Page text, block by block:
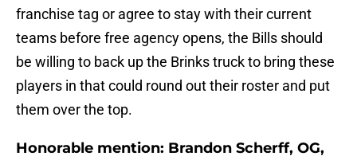
franchise tag or agree to stay with their current
teams before free agency opens, the Bills should
be willing to back up the Brinks truck to bring these
players in that could round out their roster and put
them over the top.
Honorable mention: Brandon Scherff, OG,